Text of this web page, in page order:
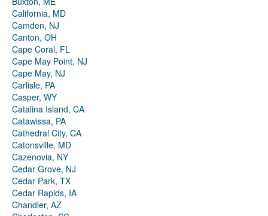
California, MD
Camden, NJ
Canton, OH
Cape Coral, FL
Cape May Point, NJ
Cape May, NJ
Carlisle, PA
Casper, WY
Catalina Island, CA
Catawissa, PA
Cathedral City, CA
Catonsville, MD
Cazenovia, NY
Cedar Grove, NJ
Cedar Park, TX
Cedar Rapids, IA
Chandler, AZ